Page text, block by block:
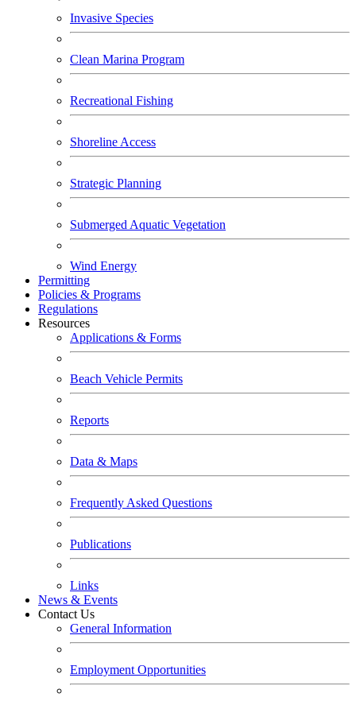
Invasive Species
Clean Marina Program
Recreational Fishing
Shoreline Access
Strategic Planning
Submerged Aquatic Vegetation
Wind Energy
Permitting
Policies & Programs
Regulations
Resources
Applications & Forms
Beach Vehicle Permits
Reports
Data & Maps
Frequently Asked Questions
Publications
Links
News & Events
Contact Us
General Information
Employment Opportunities